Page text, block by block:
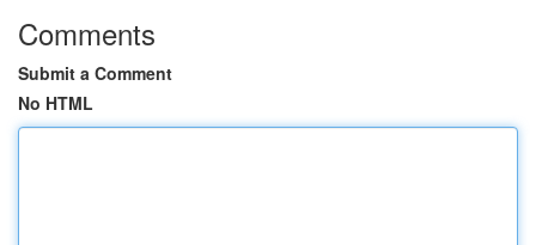
Comments
Submit a Comment
No HTML